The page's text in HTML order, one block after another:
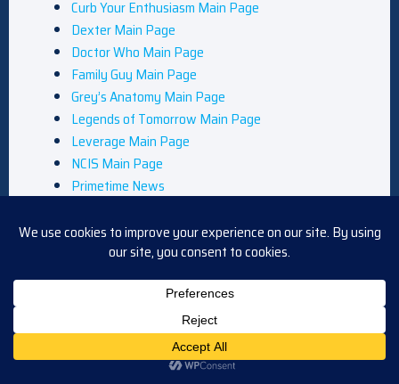
Curb Your Enthusiasm Main Page
Dexter Main Page
Doctor Who Main Page
Family Guy Main Page
Grey’s Anatomy Main Page
Legends of Tomorrow Main Page
Leverage Main Page
NCIS Main Page
Primetime News
Reviews
South Park Main Page
Star Trek Main Page
The Flash Main Page
TV Blog